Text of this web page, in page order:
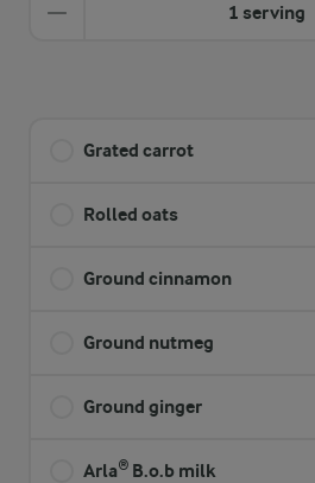
1 serving
Grated carrot
Rolled oats
Ground cinnamon
Ground nutmeg
Ground ginger
Arla® B.o.b milk